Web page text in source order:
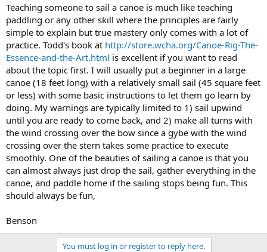
Teaching someone to sail a canoe is much like teaching
paddling or any other skill where the principles are fairly
simple to explain but true mastery only comes with a lot of
practice. Todd's book at http://store.wcha.org/Canoe-Rig-The-
Essence-and-the-Art.html is excellent if you want to read
about the topic first. I will usually put a beginner in a large
canoe (18 feet long) with a relatively small sail (45 square feet
or less) with some basic instructions to let them go learn by
doing. My warnings are typically limited to 1) sail upwind
until you are ready to come back, and 2) make all turns with
the wind crossing over the bow since a gybe with the wind
crossing over the stern takes some practice to execute
smoothly. One of the beauties of sailing a canoe is that you
can almost always just drop the sail, gather everything in the
canoe, and paddle home if the sailing stops being fun. This
should always be fun,
Benson
You must log in or register to reply here.